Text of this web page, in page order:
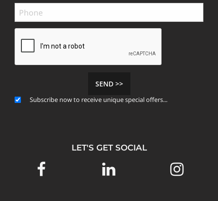
SEND >>
Subscribe now to receive unique special offers...
LET'S GET SOCIAL